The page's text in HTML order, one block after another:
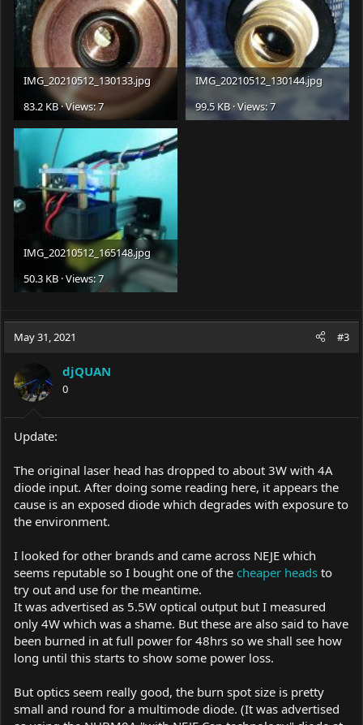
IMG_20210512_130133.jpg
83.2 KB · Views: 7
IMG_20210512_130144.jpg
99.5 KB · Views: 7
IMG_20210512_165148.jpg
50.3 KB · Views: 7
May 31, 2021 #3
djQUAN
0
Update:
The original laser head has dropped to about 3W with 4A
diode input. After doing some reading here, it appears the
cause is an exposed diode which degrades with exposure to
the environment.
I looked for other brands and came across NEJE which
seems reputable so I bought one of the cheaper heads to
try out and use for the meantime.
It was advertised as 5.5W optical output but I measured
only 4W which was a shame. But these are also said to have
been burned in at full power for 48hrs so we shall see how
long until this starts to show some power loss.
But optics seem really good, the burn spot size is pretty
small and round for a multimode diode. (It was advertised